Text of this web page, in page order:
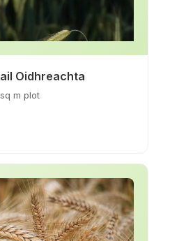
Oidhreachta
m plot